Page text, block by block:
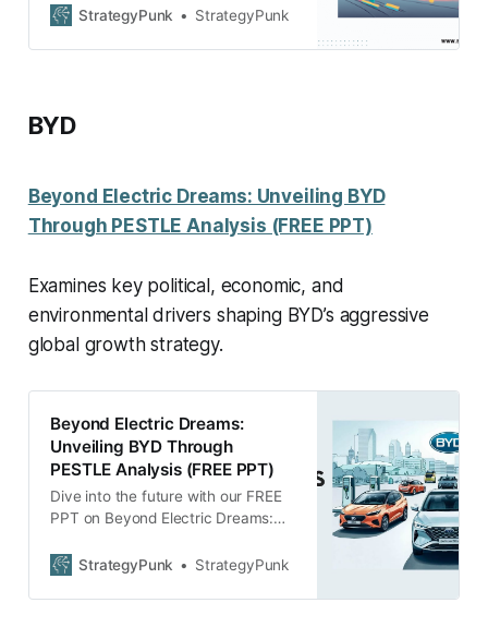
beacon of excellence and
Analysis for 2025, available as a
current standing and future
StrategyPunk StrategyPunk
BYD
Beyond Electric Dreams: Unveiling BYD
Through PESTLE Analysis (FREE PPT)
Examines key political, economic, and
environmental drivers shaping BYD’s aggressive
global growth strategy.
Beyond Electric Dreams:
Unveiling BYD Through
PESTLE Analysis (FREE PPT)
Dive into the future with our FREE
PPT on Beyond Electric Dreams:
PESTLE Analysis reveals BYD’s
now!
StrategyPunk StrategyPunk